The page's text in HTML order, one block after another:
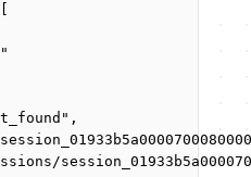
"
" ,